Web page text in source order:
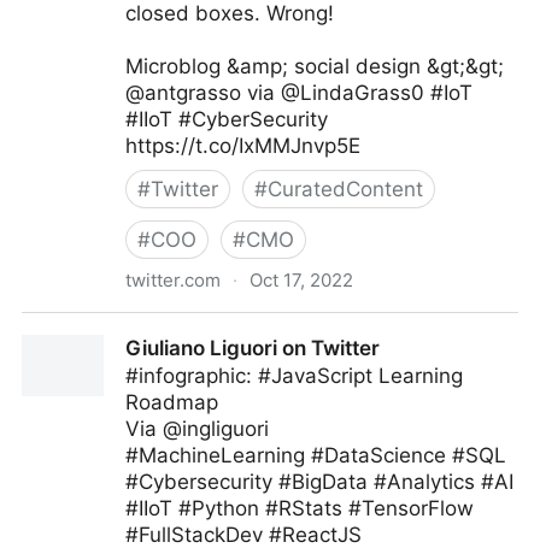
closed boxes. Wrong!
Microblog &amp; social design &gt;&gt;
@antgrasso via @LindaGrass0 #IoT
#IIoT #CyberSecurity
https://t.co/IxMMJnvp5E
#Twitter #CuratedContent
#COO #CMO
twitter.com · Oct 17, 2022
Giuliano Liguori on Twitter
#infographic: #JavaScript Learning
Roadmap
Via @ingliguori
#MachineLearning #DataScience #SQL
#Cybersecurity #BigData #Analytics #AI
#IIoT #Python #RStats #TensorFlow
#FullStackDev #ReactJS